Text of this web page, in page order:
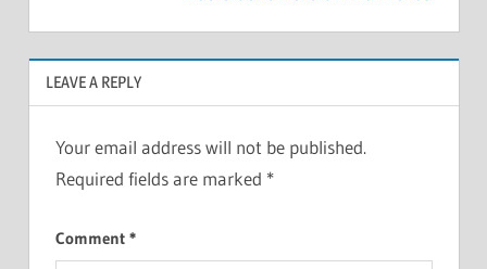
LEAVE A REPLY
Your email address will not be published.
Required fields are marked *
Comment *